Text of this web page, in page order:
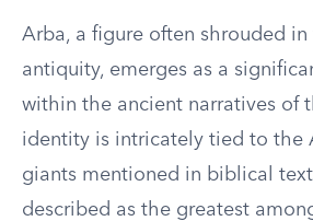
Arba, a figure often shrouded
antiquity, emerges as a
within the ancient narratives of
identity is intricately tied to the
giants mentioned in biblical
described as the greatest